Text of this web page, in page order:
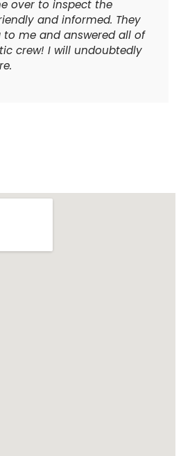
over to inspect the
and informed. They
to me and answered all of
crew! I will undoubtedly